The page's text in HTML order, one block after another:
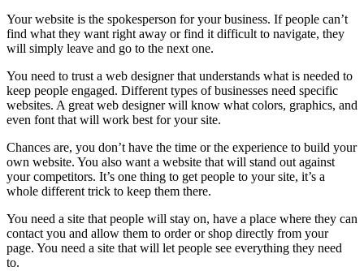
Your website is the spokesperson for your business. If people can’t
find what they want right away or find it difficult to navigate, they
will simply leave and go to the next one.
You need to trust a web designer that understands what is needed to
keep people engaged. Different types of businesses need specific
websites. A great web designer will know what colors, graphics, and
even font that will work best for your site.
Chances are, you don’t have the time or the experience to build your
own website. You also want a website that will stand out against
your competitors. It’s one thing to get people to your site, it’s a
whole different trick to keep them there.
You need a site that people will stay on, have a place where they can
contact you and allow them to order or shop directly from your
page. You need a site that will let people see everything they need
to.